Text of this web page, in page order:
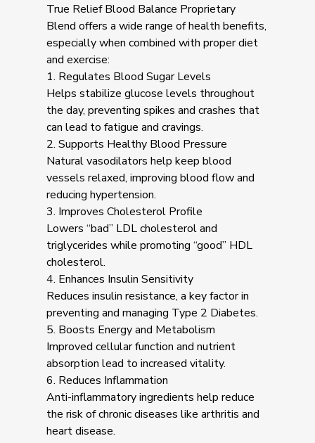
True Relief Blood Balance Proprietary
Blend offers a wide range of health benefits,
especially when combined with proper diet
and exercise:
1. Regulates Blood Sugar Levels
Helps stabilize glucose levels throughout
the day, preventing spikes and crashes that
can lead to fatigue and cravings.
2. Supports Healthy Blood Pressure
Natural vasodilators help keep blood
vessels relaxed, improving blood flow and
reducing hypertension.
3. Improves Cholesterol Profile
Lowers “bad” LDL cholesterol and
triglycerides while promoting “good” HDL
cholesterol.
4. Enhances Insulin Sensitivity
Reduces insulin resistance, a key factor in
preventing and managing Type 2 Diabetes.
5. Boosts Energy and Metabolism
Improved cellular function and nutrient
absorption lead to increased vitality.
6. Reduces Inflammation
Anti-inflammatory ingredients help reduce
the risk of chronic diseases like arthritis and
heart disease.